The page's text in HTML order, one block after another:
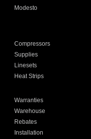
Modesto
Compressors
Supplies
Linesets
Heat Strips
Warranties
Warehouse
Rebates
Installation